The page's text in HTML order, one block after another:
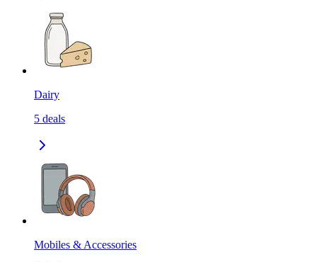
Dairy
5 deals
Mobiles & Accessories